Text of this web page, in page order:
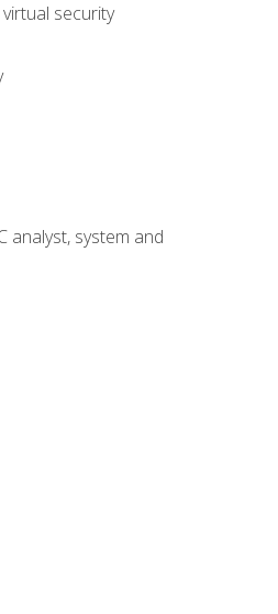
security
analyst, system and